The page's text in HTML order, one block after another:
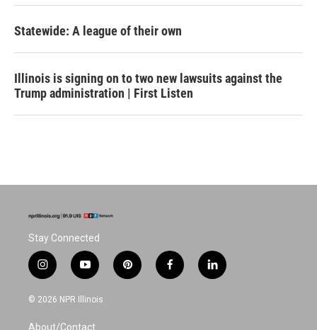
Statewide: A league of their own
Illinois is signing on to two new lawsuits against the
Trump administration | First Listen
Stay Connected
i
n
s
a
y
o
u
u
p
i
f
a
l
i
© 2026 NPR Illinois
About/Contact